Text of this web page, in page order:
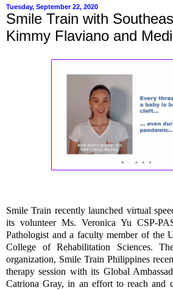
Tuesday, September 22, 2020
Smile Train with
Kimmy Flaviano and
Smile Train recently launched virtual
its volunteer Ms. Veronica Yu CSP-
Pathologist and a faculty member of the
College of Rehabilitation Sciences.
organization, Smile Train Philippines
therapy session with its Global
Catriona Gray, in an effort to reach and